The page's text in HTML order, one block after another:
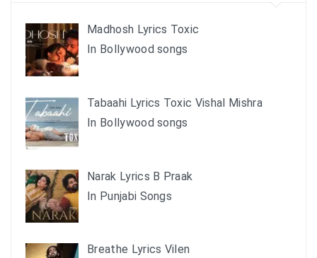
Madhosh Lyrics Toxic
In Bollywood songs
Tabaahi Lyrics Toxic Vishal Mishra
In Bollywood songs
Narak Lyrics B Praak
In Punjabi Songs
Breathe Lyrics Vilen